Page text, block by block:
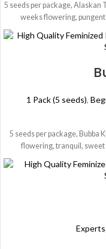
5 seeds per package,
weeks flowering,
1 Pack (5 seeds),
5 seeds per package, Bubba
flowering, tranquil,
Experts,